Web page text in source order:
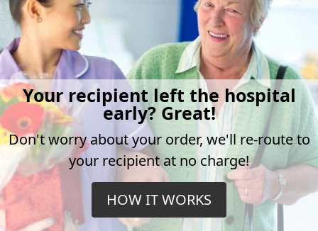
Your recipient left the hospital
early? Great!
Don't worry about your order, we'll re-route to
your recipient at no charge!
HOW IT WORKS